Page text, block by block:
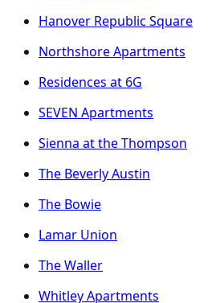
Hanover Republic Square
Northshore Apartments
Residences at 6G
SEVEN Apartments
Sienna at the Thompson
The Beverly Austin
The Bowie
Lamar Union
The Waller
Whitley Apartments